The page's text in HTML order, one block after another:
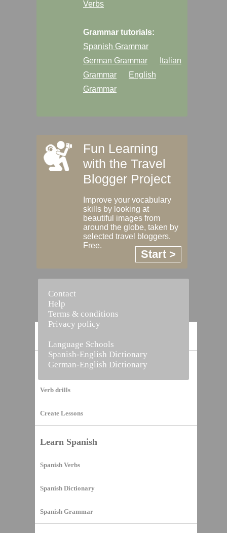
Vocabulary Builder
Verb drills
Create Lessons
Learn Spanish
Spanish Verbs
Spanish Dictionary
Spanish Grammar
Verbs
Grammar tutorials:
Spanish Grammar
German Grammar
Italian
Grammar
English
Grammar
Fun Learning
with the Travel
Blogger Project
Improve your vocabulary
skills by looking at
beautiful images from
around the globe, taken by
selected travel bloggers.
Free.
Start >
Contact
Help
Terms & conditions
Privacy policy
Language Schools
Spanish-English Dictionary
German-English Dictionary